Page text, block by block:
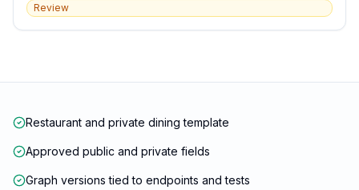
Review
Restaurant and private dining template
Approved public and private fields
Graph versions tied to endpoints and tests